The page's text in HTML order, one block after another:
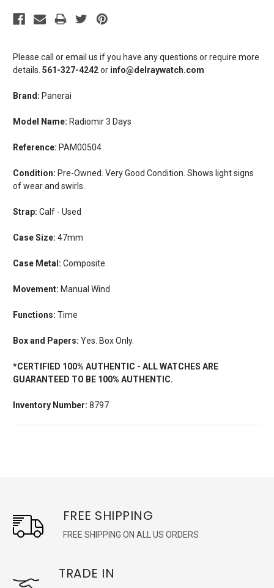
Please call or email us if you have any questions or require more
details. 561-327-4242or info@delraywatch.com
Brand: Panerai
Model Name: Radiomir 3 Days
Reference: PAM00504
Condition: Pre-Owned. Very Good Condition. Shows light signs
of wear and swirls.
Strap: Calf - Used
Case Size: 47mm
Case Metal: Composite
Movement: Manual Wind
Functions: Time
Box and Papers: Yes. Box Only.
*CERTIFIED 100% AUTHENTIC - ALL WATCHES ARE
GUARANTEED TO BE 100% AUTHENTIC.
Inventory Number: 8797
FREE SHIPPING
FREE SHIPPING ON ALL US ORDERS
TRADE IN